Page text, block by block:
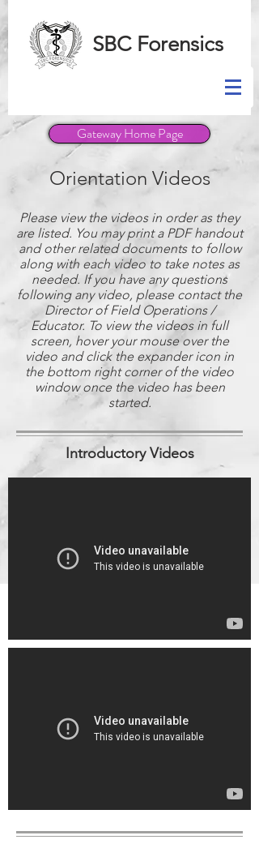
SBC Forensics
Gateway Home Page
Orientation Videos
Please view the videos in order as they
are listed. You may print a PDF handout
and other related documents to follow
along with each video to take notes as
needed. If you have any questions
following any video, please contact the
Director of Field Operations /
Educator. To view the videos in full
screen, hover your mouse over the
video and click the expander icon in
the bottom right corner of the video
window once the video has been
started.
Introductory Videos